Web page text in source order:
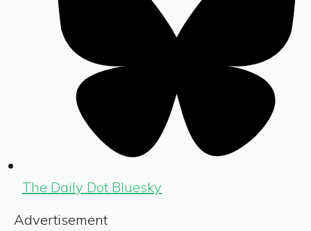
The Daily Dot Bluesky
Advertisement